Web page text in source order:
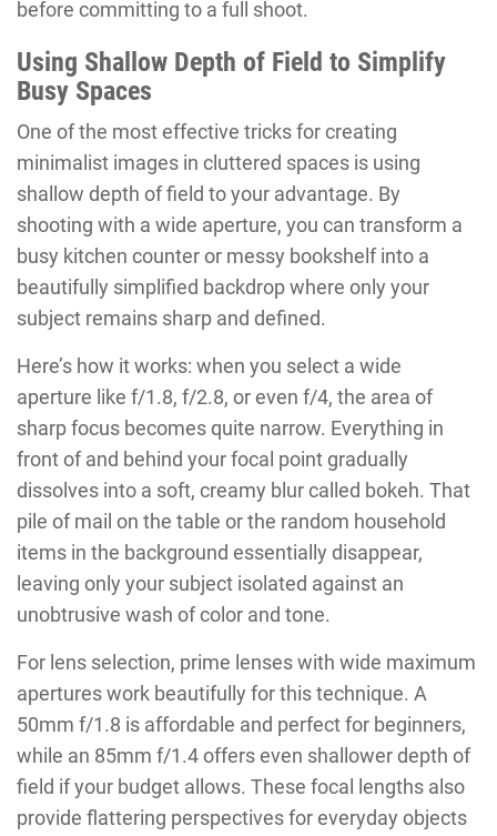
before committing to a full shoot.
Using Shallow Depth of Field to Simplify
Busy Spaces
One of the most effective tricks for creating
minimalist images in cluttered spaces is using
shallow depth of field to your advantage. By
shooting with a wide aperture, you can transform a
busy kitchen counter or messy bookshelf into a
beautifully simplified backdrop where only your
subject remains sharp and defined.
Here’s how it works: when you select a wide
aperture like f/1.8, f/2.8, or even f/4, the area of
sharp focus becomes quite narrow. Everything in
front of and behind your focal point gradually
dissolves into a soft, creamy blur called bokeh. That
pile of mail on the table or the random household
items in the background essentially disappear,
leaving only your subject isolated against an
unobtrusive wash of color and tone.
For lens selection, prime lenses with wide maximum
apertures work beautifully for this technique. A
50mm f/1.8 is affordable and perfect for beginners,
while an 85mm f/1.4 offers even shallower depth of
field if your budget allows. These focal lengths also
provide flattering perspectives for everyday objects